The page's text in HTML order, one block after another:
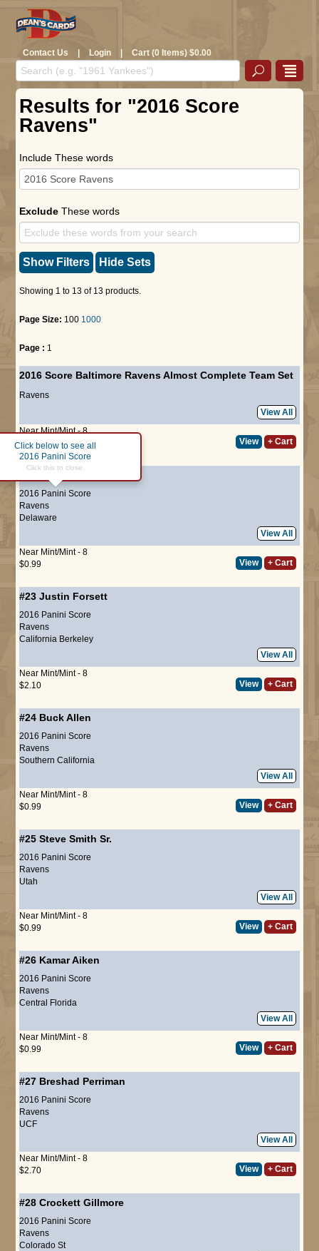
Contact Us | Login | Cart (0 Items) $0.00
Results for "2016 Score
Ravens"
Include These words
Exclude These words
Show Filters Hide Sets
Showing 1 to 13 of 13 products.
Page Size: 100 1000
Page : 1
2016 Score Baltimore Ravens Almost Complete Team Set
Ravens
View All
Near Mint/Mint - 8
$17.50
View + Cart
2016 Panini Score
Click below to see all
2016 Panini Score
Click this to close.
Ravens
Delaware
View All
Near Mint/Mint - 8
$0.99
View + Cart
#23 Justin Forsett
2016 Panini Score
Ravens
California Berkeley
View All
Near Mint/Mint - 8
$2.10
View + Cart
#24 Buck Allen
2016 Panini Score
Ravens
Southern California
View All
Near Mint/Mint - 8
$0.99
View + Cart
#25 Steve Smith Sr.
2016 Panini Score
Ravens
Utah
View All
Near Mint/Mint - 8
$0.99
View + Cart
#26 Kamar Aiken
2016 Panini Score
Ravens
Central Florida
View All
Near Mint/Mint - 8
$0.99
View + Cart
#27 Breshad Perriman
2016 Panini Score
Ravens
UCF
View All
Near Mint/Mint - 8
$2.70
View + Cart
#28 Crockett Gillmore
2016 Panini Score
Ravens
Colorado St